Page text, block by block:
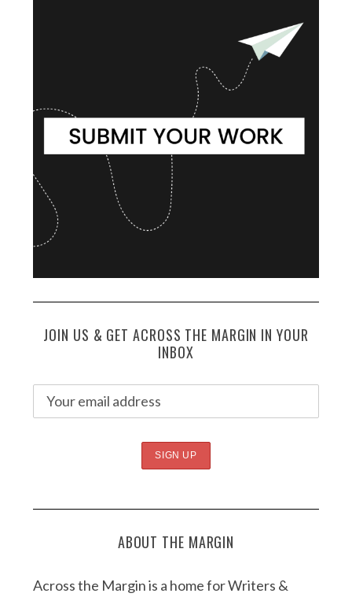
JOIN US & GET ACROSS THE MARGIN IN YOUR
INBOX
ABOUT THE MARGIN
Across the Margin is a home for Writers &